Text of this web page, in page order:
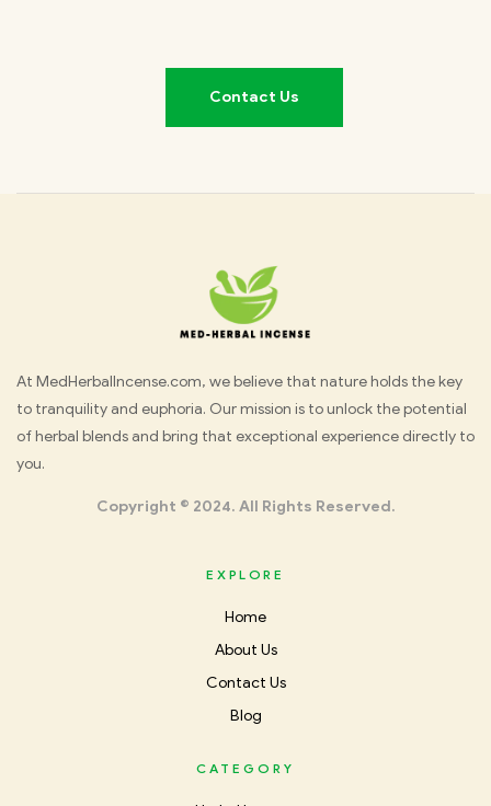
Contact Us
Med
Herbal
At MedHerbalIncense.com, we believe that nature holds the key
to tranquility and euphoria. Our mission is to unlock the potential
of herbal blends and bring that exceptional experience directly to
you.
Copyright © 2024. All Rights Reserved.
EXPLORE
Home
About Us
Contact Us
Blog
CATEGORY